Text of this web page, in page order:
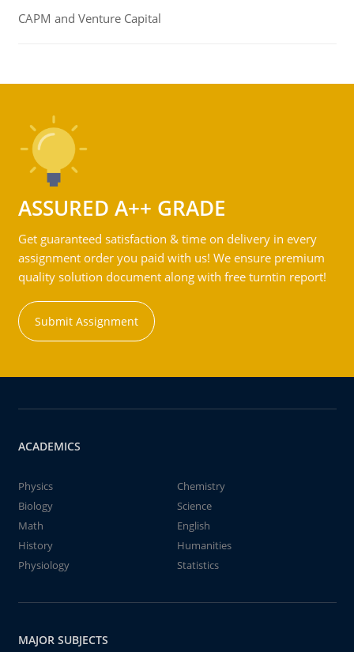
CAPM and Venture Capital
ASSURED A++ GRADE
Get guaranteed satisfaction & time on delivery in every
assignment order you paid with us! We ensure premium
quality solution document along with free turntin report!
Submit Assignment
ACADEMICS
Physics
Chemistry
Biology
Science
Math
English
History
Humanities
Physiology
Statistics
MAJOR SUBJECTS